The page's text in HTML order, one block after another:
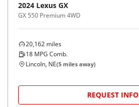
2024 Lexus GX
GX 550 Premium 4WD
20,162 miles
18 MPG Comb.
Lincoln, NE(5 miles away)
REQUEST INFO